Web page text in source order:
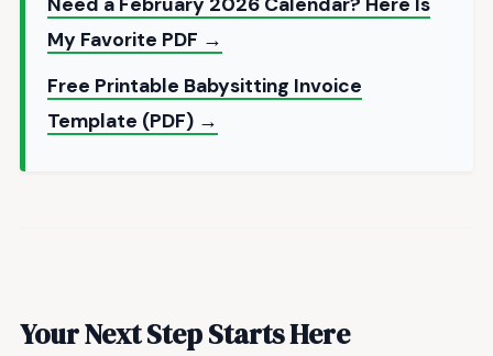
My Favorite PDF →
Free Printable Babysitting Invoice
Template (PDF) →
Your Next Step Starts Here